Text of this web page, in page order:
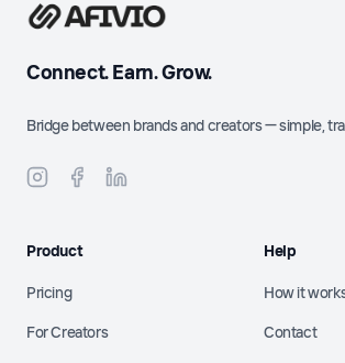
Connect. Earn. Grow.
Bridge between brands and creators — simple,
Product
Pricing
For Creators
Help
How it
Contact